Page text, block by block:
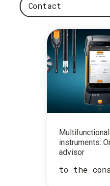
Contact
instruments:
advisor
to the